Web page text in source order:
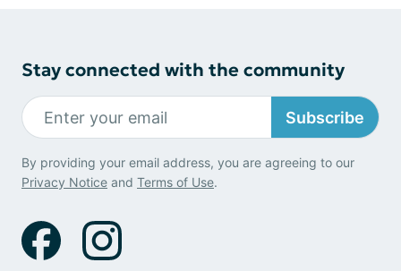
Stay connected with the community
Subscribe
By providing your email address, you are agreeing to our
Privacy Notice and Terms of Use.